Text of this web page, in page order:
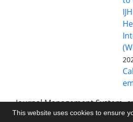
This website uses cookies to ensure
Journal Management System.